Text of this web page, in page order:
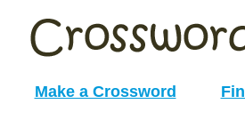
Make a Crossword